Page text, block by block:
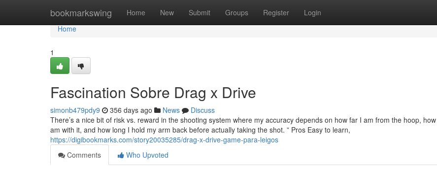
bookmarkswing Home New Submit Groups Register Login
Home
Home
1
Fascination Sobre Drag x Drive
simonb479pdy9 356 days ago News
Discuss
There’s a nice bit of risk vs. reward in the shooting system where my accuracy depends on how far I am from the hoop,
am with it, and how long I hold my arm back before actually taking the shot. ” Pros Easy to learn,
https://digibookmarks.com/story20035285/drag-x-drive-game-para-leigos
Comments
Who Upvoted